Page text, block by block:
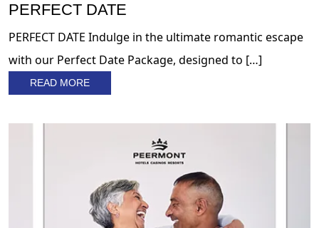
PERFECT DATE
PERFECT DATE Indulge in the ultimate romantic escape
with our Perfect Date Package, designed to […]
READ MORE